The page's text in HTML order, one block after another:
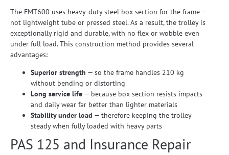
The FMT600 uses heavy-duty steel box section for the frame —
not lightweight tube or pressed steel. As a result, the trolley is
exceptionally rigid and durable, with no flex or wobble even
under full load. This construction method provides several
advantages:
Superior strength — so the frame handles 210 kg
without bending or distorting
Long service life — because box section resists impacts
and daily wear far better than lighter materials
Stability under load — therefore keeping the trolley
steady when fully loaded with heavy parts
PAS 125 and Insurance Repair